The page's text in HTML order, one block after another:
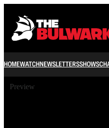
HOMEWATCHNEWSLETTERSSHOWS
Preview